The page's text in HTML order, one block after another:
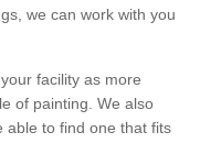
we can work with you
facility as more
of painting. We also
able to find one that fits